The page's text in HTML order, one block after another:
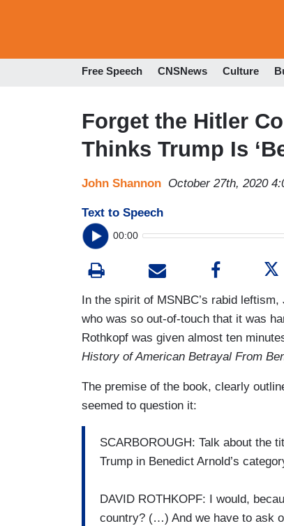
Free Speech CNSNews Culture
Forget the Hitler
Thinks Trump Is
John Shannon October 27th, 2020
Text to Speech
00:00
In the spirit of MSNBC’s rabid
who was so out-of-touch that it was
Rothkopf was given almost ten
History of American Betrayal From
The premise of the book, clearly
seemed to question it:
SCARBOROUGH: Talk about the
Trump in Benedict Arnold’s
DAVID ROTHKOPF: I would,
country? (…) And we have to ask